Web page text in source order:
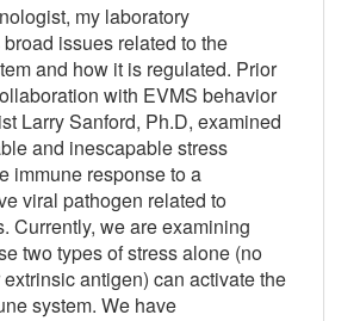
my laboratory
issues related to the
and how it is regulated. Prior
with EVMS behavior
Larry Sanford, Ph.D, examined
and inescapable stress
immune response to a
viral pathogen related to
Currently, we are examining
two types of stress alone (no
antigen) can activate the
system. We have